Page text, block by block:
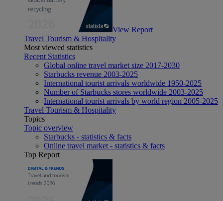
View Report
Travel Tourism & Hospitality
Most viewed statistics
Recent Statistics
Global online travel market size 2017-2030
Starbucks revenue 2003-2025
International tourist arrivals worldwide 1950-2025
Number of Starbucks stores worldwide 2003-2025
International tourist arrivals by world region 2005-2025
Travel Tourism & Hospitality
Topics
Topic overview
Starbucks - statistics & facts
Online travel market - statistics & facts
Top Report